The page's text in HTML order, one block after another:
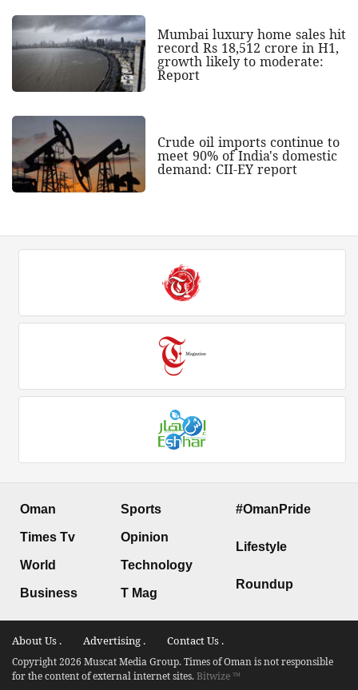
Mumbai luxury home sales hit
record Rs 18,512 crore in H1,
growth likely to moderate:
Report
Crude oil imports continue to
meet 90% of India's domestic
demand: CII-EY report
Oman
Times Tv
World
Business
Sports
Opinion
Technology
T Mag
#OmanPride
Lifestyle
Roundup
About Us . Advertising . Contact Us .
Copyright 2026 Muscat Media Group. Times of Oman is not responsible
for the content of external internet sites.Bitwize ™